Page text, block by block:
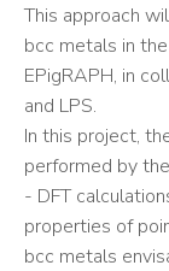
This approach
bcc metals in
EPigRAPH, in
and LPS.
In this project,
performed by
- DFT
properties of
bcc metals